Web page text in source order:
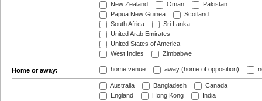
New Zealand
Oman
Pakistan
Papua New Guinea
Scotland
South Africa
Sri Lanka
United Arab Emirates
United States of America
West Indies
Zimbabwe
Home or away: home venue away (home of opposition)
Australia Bangladesh
Canada
England
Hong Kong
India